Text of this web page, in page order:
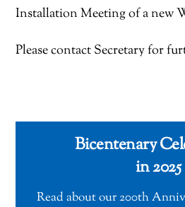
Installation Meeting of a new
Please contact Secretary for
Bicentenary
in 2025
Read about our 200th